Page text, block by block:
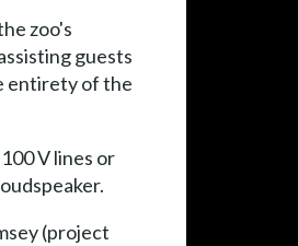
zoo's
guests
entirety of the
V lines or
(project